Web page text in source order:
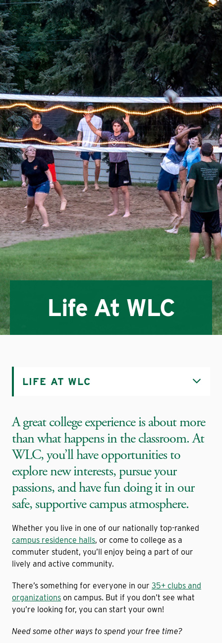
Life At WLC
LIFE AT WLC
A great college experience is about more
than what happens in the classroom. At
WLC, you’ll have opportunities to
explore new interests, pursue your
passions, and have fun doing it in our
safe, supportive campus atmosphere.
Whether you live in one of our nationally top-ranked
campus residence halls, or come to college as a
commuter student, you’ll enjoy being a part of our
lively and active community.
There’s something for everyone in our 35+ clubs and
organizations on campus. But if you don’t see what
you’re looking for, you can start your own!
Need some other ways to spend your free time?